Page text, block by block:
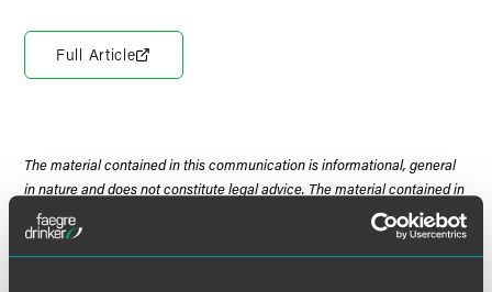
Full Article
The material contained in this communication is informational, general
in nature and does not constitute legal advice. The material contained in
this communication should not be relied upon or used without consulting
a lawyer to consider your specific circumstances. This communication
was published on the date specified and may not include any changes in